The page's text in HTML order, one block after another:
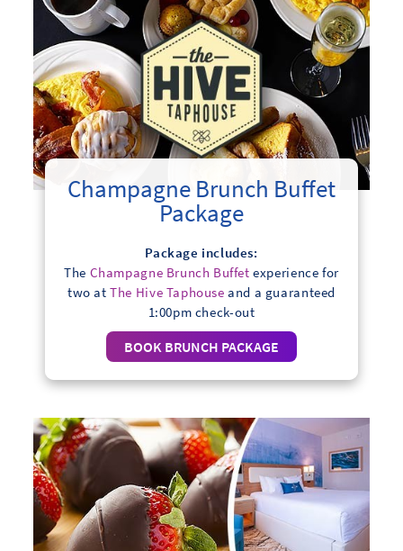
Champagne Brunch Buffet
Package
Package includes:
The Champagne Brunch Buffet experience for
two atThe Hive Taphouse and a guaranteed
1:00pm check-out
BOOK BRUNCH PACKAGE